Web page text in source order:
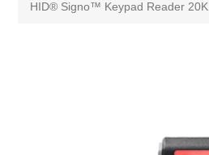
HID® Signo™ Keypad Reader 20K